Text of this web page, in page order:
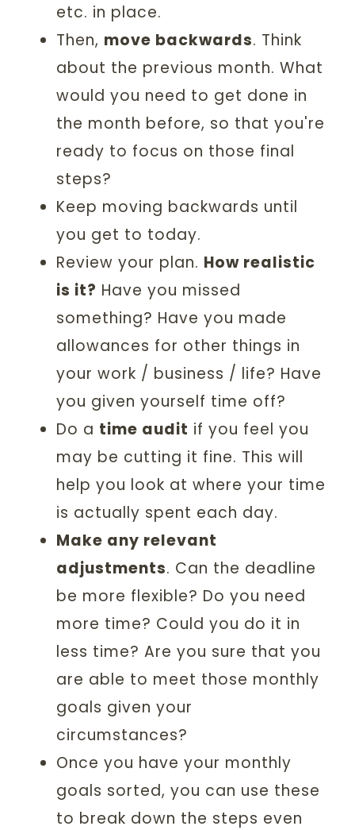
etc. in place.
Then, move backwards. Think
about the previous month. What
would you need to get done in
the month before, so that you're
ready to focus on those final
steps?
Keep moving backwards until
you get to today.
Review your plan. How realistic
is it? Have you missed
something? Have you made
allowances for other things in
your work / business / life? Have
you given yourself time off?
Do a time audit if you feel you
may be cutting it fine. This will
help you look at where your time
is actually spent each day.
Make any relevant
adjustments. Can the deadline
be more flexible? Do you need
more time? Could you do it in
less time? Are you sure that you
are able to meet those monthly
goals given your
circumstances?
Once you have your monthly
goals sorted, you can use these
to break down the steps even